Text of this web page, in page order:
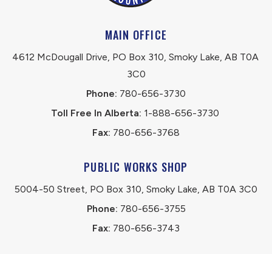
MAIN OFFICE
4612 McDougall Drive, PO Box 310, Smoky Lake, AB T0A
3C0
Phone: 780-656-3730
Toll Free In Alberta: 1-888-656-3730
Fax: 780-656-3768
PUBLIC WORKS SHOP
5004-50 Street, PO Box 310, Smoky Lake, AB T0A 3C0
Phone: 780-656-3755
Fax: 780-656-3743